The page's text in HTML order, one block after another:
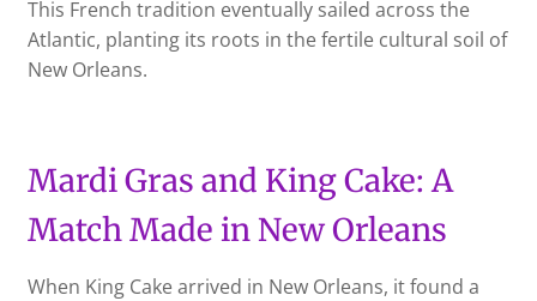
This French tradition eventually sailed across the
Atlantic, planting its roots in the fertile cultural soil of
New Orleans.
Mardi Gras and King Cake: A
Match Made in New Orleans
When King Cake arrived in New Orleans, it found a